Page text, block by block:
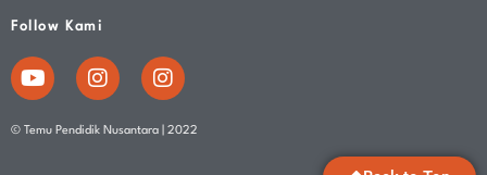
Follow Kami
© Temu Pendidik Nusantara | 2022